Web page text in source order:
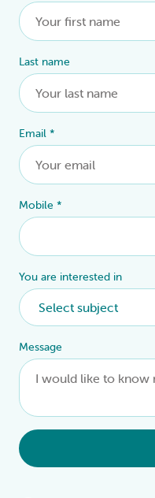
Last name
Email *
Mobile *
You are interested in
Message